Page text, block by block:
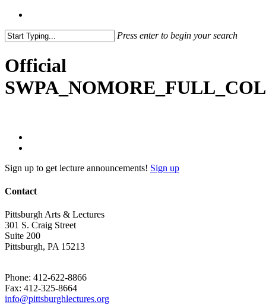
Press enter to begin your search
Search
Official
Sign up to get lecture announcements! Sign up
Contact
Pittsburgh Arts & Lectures
301 S. Craig Street
Suite 200
Pittsburgh, PA 15213
Phone: 412-622-8866
Fax: 412-325-8664
info@pittsburghlectures.org